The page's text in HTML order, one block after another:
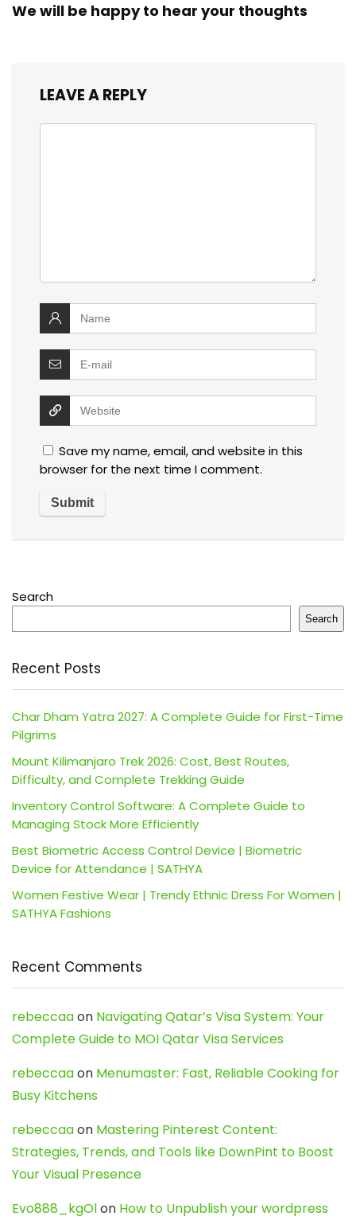
We will be happy to hear your thoughts
LEAVE A REPLY
Save my name, email, and website in this
browser for the next time I comment.
Search
Search
Recent Posts
Char Dham Yatra 2027: A Complete Guide for First-Time
Pilgrims
Mount Kilimanjaro Trek 2026: Cost, Best Routes,
Difficulty, and Complete Trekking Guide
Inventory Control Software: A Complete Guide to
Managing Stock More Efficiently
Best Biometric Access Control Device | Biometric
Device for Attendance | SATHYA
Women Festive Wear | Trendy Ethnic Dress For Women |
SATHYA Fashions
Recent Comments
rebeccaaon Navigating Qatar’s Visa System: Your
Complete Guide to MOI Qatar Visa Services
rebeccaaon Menumaster: Fast, Reliable Cooking for
Busy Kitchens
rebeccaaon Mastering Pinterest Content:
Strategies, Trends, and Tools like DownPint to Boost
Your Visual Presence
Evo888_kgOlon How to Unpublish your wordpress